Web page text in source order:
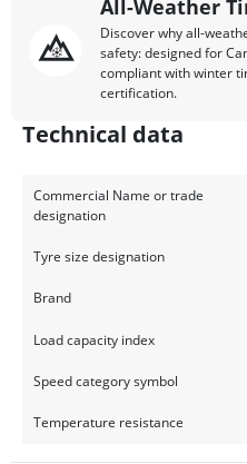
All-Weather
Discover why all-
safety: designed for
compliant with winter
certification.
Technical data
Commercial Name or trade
designation
Tyre size designation
Brand
Load capacity index
Speed category symbol
Temperature resistance